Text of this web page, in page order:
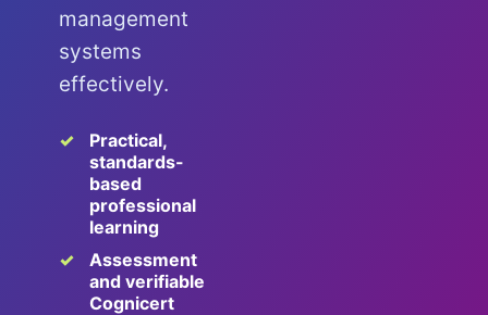
management
systems
effectively.
Practical,
standards-
based
professional
learning
Assessment
and verifiable
Cognicert